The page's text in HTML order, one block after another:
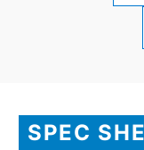
SPEC